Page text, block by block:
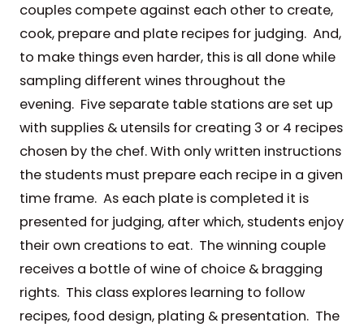
couples compete against each other to create,
cook, prepare and plate recipes for judging. And,
to make things even harder, this is all done while
sampling different wines throughout the
evening. Five separate table stations are set up
with supplies & utensils for creating 3 or 4 recipes
chosen by the chef. With only written instructions
the students must prepare each recipe in a given
time frame. As each plate is completed it is
presented for judging, after which, students enjoy
their own creations to eat. The winning couple
receives a bottle of wine of choice & bragging
rights. This class explores learning to follow
recipes, food design, plating & presentation. The